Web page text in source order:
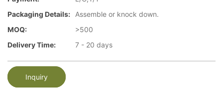
Packaging Details:
Assemble or knock down.
MOQ:
>500
Delivery Time:
7 - 20 days
Inquiry